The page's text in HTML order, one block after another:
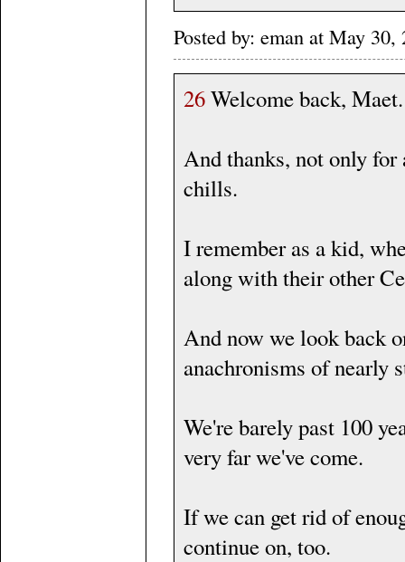
Posted by: eman at May
26Welcome back, Maet.
And thanks, not only for
chills.
I remember as a kid,
along with their other
And now we look back
anachronisms of nearly
We're barely past 100
very far we've come.
If we can get rid of
continue on, too.